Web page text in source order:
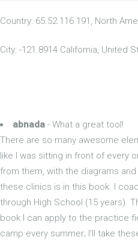
Country: 65.52.116.191, North
City: -121.8914 California, United
abnada - What a great tool!
There are so many awesome
like I was sitting in front of every
from them, with the diagrams
these clinics is in this book. I
through High School (15 years).
book I can apply to the practice
camp every summer; I'll take